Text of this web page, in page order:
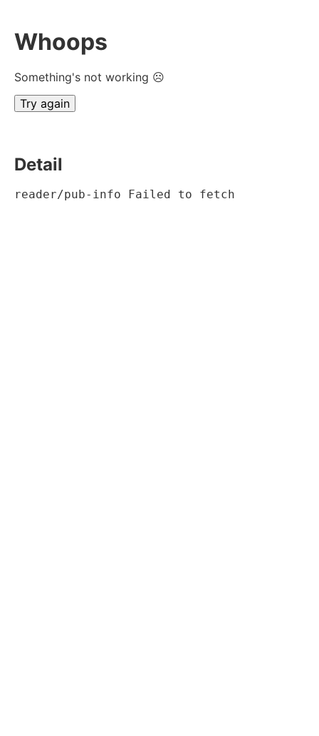
Whoops
Something's not working ☹
Try again
Detail
reader/pub-info Failed to fetch